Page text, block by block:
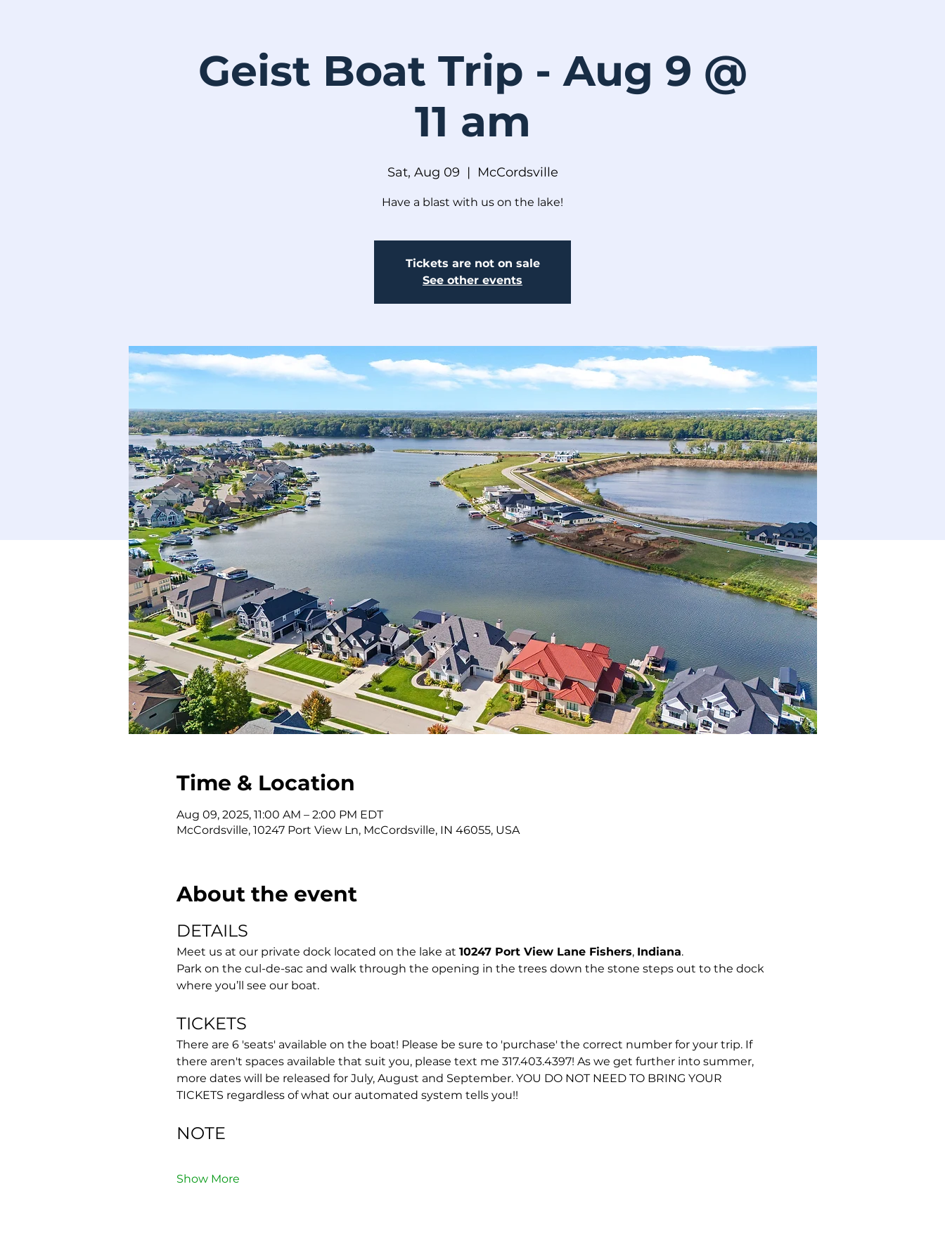
Geist Boat Trip - Aug 9 @
11 am
Sat, Aug 09
  |
McCordsville
Have a blast with us on the lake!
Tickets are not on sale
See other events
Time & Location
Aug 09, 2025, 11:00 AM – 2:00 PM EDT
McCordsville, 10247 Port View Ln, McCordsville, IN 46055, USA
About the event
DETAILS
Meet us at our private dock located on the lake at 10247 Port View Lane Fishers, Indiana.
Park on the cul-de-sac and walk through the opening in the trees down the stone steps out to the dock
where you’ll see our boat.
TICKETS
There are 6 'seats' available on the boat! Please be sure to 'purchase' the correct number for your trip. If
there aren't spaces available that suit you, please text me 317.403.4397! As we get further into summer,
more dates will be released for July, August and September. YOU DO NOT NEED TO BRING YOUR
TICKETS regardless of what our automated system tells you!!
NOTE
Show More